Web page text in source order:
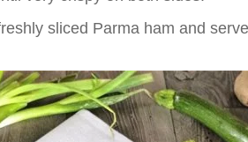
sliced Parma ham and